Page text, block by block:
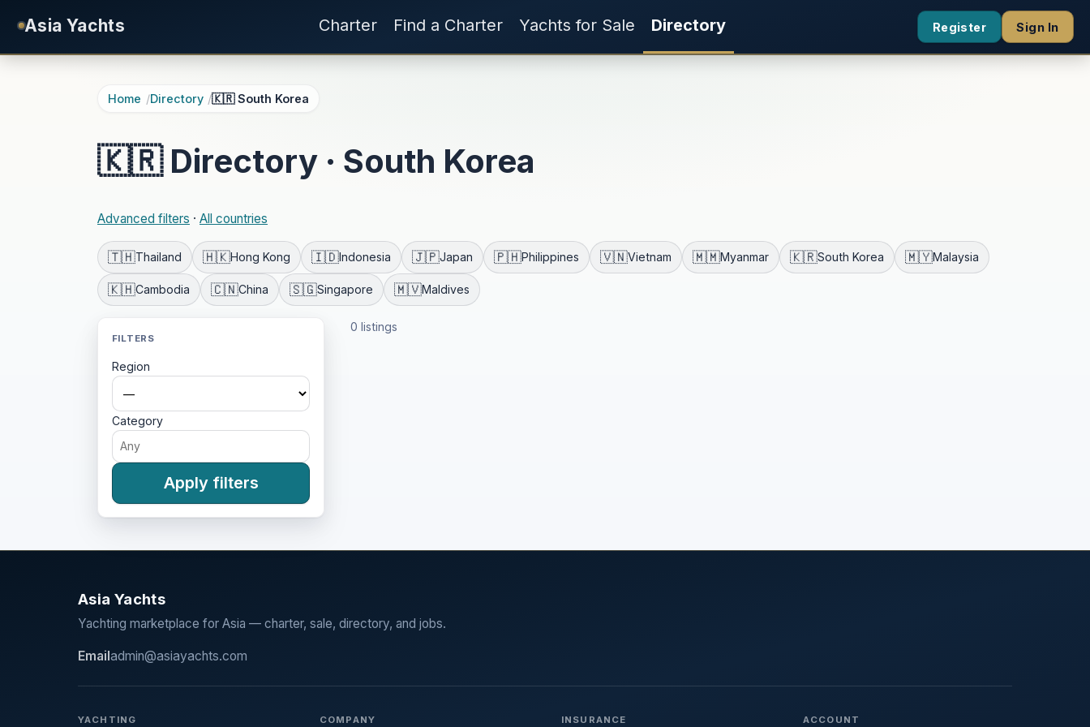
Asia Yachts Charter Find a Charter Yachts for Sale Directory Register Sign In
Home Directory 🇰🇷 South Korea
🇰🇷 Directory · South Korea
Advanced filters · All countries
🇹🇭Thailand 🇭🇰Hong Kong 🇮🇩Indonesia 🇯🇵Japan 🇵🇭Philippines 🇻🇳Vietnam 🇲🇲Myanmar 🇰🇷South Korea 🇲🇾Malaysia
🇰🇭Cambodia 🇨🇳China 🇸🇬Singapore 🇲🇻Maldives
FILTERS
Region
Category
Apply filters
0 listings
Asia Yachts
Yachting marketplace for Asia — charter, sale, directory, and jobs.
Emailadmin@asiayachts.com
YACHTING COMPANY INSURANCE ACCOUNT